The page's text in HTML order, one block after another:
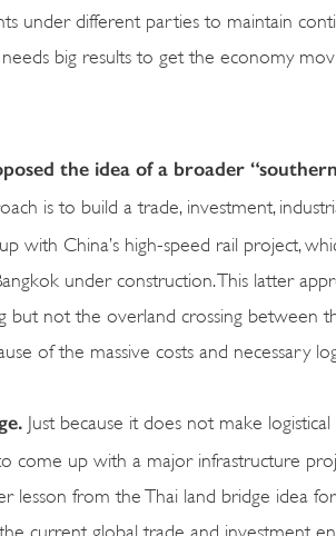
under different parties to maintain
big results to get the economy
the idea of a broader
is to build a trade, investment,
with China’s high-speed rail project,
under construction. This latter
not the overland crossing between
of the massive costs and necessary
Just because it does not make
come up with a major infrastructure
lesson from the Thai land bridge idea
current global trade and investment